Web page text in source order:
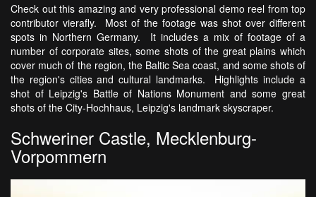
Check out this amazing and very professional demo reel from top
contributor vierafly. Most of the footage was shot over different
spots in Northern Germany. It includes a mix of footage of a
number of corporate sites, some shots of the great plains which
cover much of the region, the Baltic Sea coast, and some shots of
the region's cities and cultural landmarks. Highlights include a
shot of Leipzig's Battle of Nations Monument and some great
shots of the City-Hochhaus, Leipzig's landmark skyscraper.
Schweriner Castle, Mecklenburg-
Vorpommern